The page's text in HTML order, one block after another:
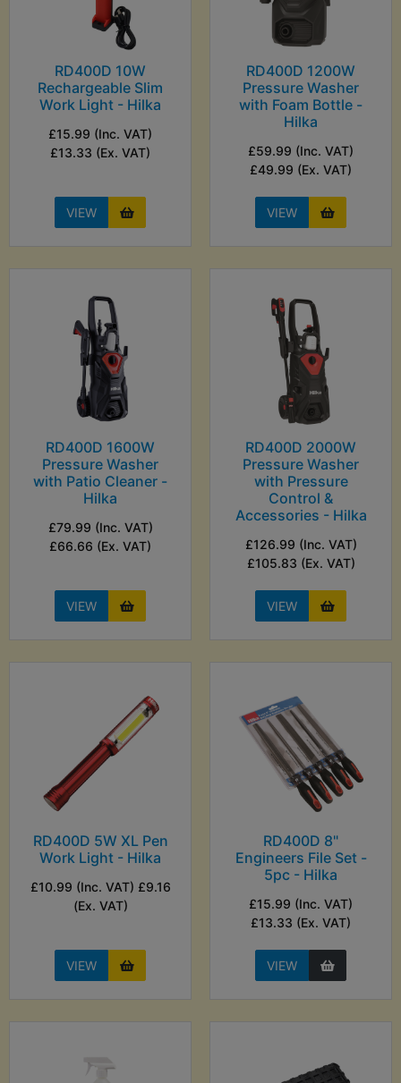
RD400D 10W
Rechargeable Slim
Work Light - Hilka
£15.99 (Inc. VAT)
£13.33 (Ex. VAT)
VIEW
RD400D 1200W
Pressure Washer
with Foam Bottle -
Hilka
£59.99 (Inc. VAT)
£49.99 (Ex. VAT)
VIEW
RD400D 1600W
Pressure Washer
with Patio Cleaner -
Hilka
£79.99 (Inc. VAT)
£66.66 (Ex. VAT)
VIEW
RD400D 2000W
Pressure Washer
with Pressure
Control &
Accessories - Hilka
£126.99 (Inc. VAT)
£105.83 (Ex. VAT)
VIEW
RD400D 5W XL Pen
Work Light - Hilka
£10.99 (Inc. VAT) £9.16
(Ex. VAT)
VIEW
RD400D 8"
Engineers File Set -
5pc - Hilka
£15.99 (Inc. VAT)
£13.33 (Ex. VAT)
VIEW